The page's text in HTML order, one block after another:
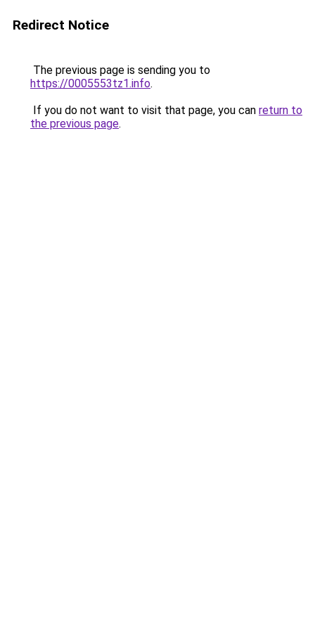
Redirect Notice
The previous page is sending you to
https://0005553tz1.info.
If you do not want to visit that page, you can return to
the previous page.